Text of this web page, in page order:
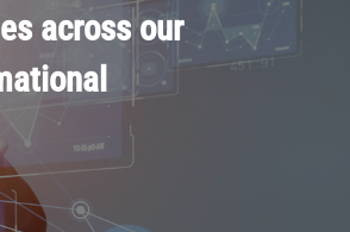
across our